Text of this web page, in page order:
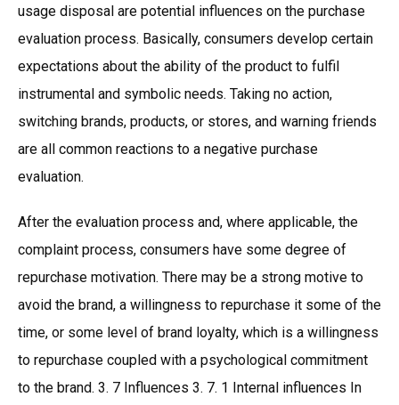
usage disposal are potential influences on the purchase
evaluation process. Basically, consumers develop certain
expectations about the ability of the product to fulfil
instrumental and symbolic needs. Taking no action,
switching brands, products, or stores, and warning friends
are all common reactions to a negative purchase
evaluation.
After the evaluation process and, where applicable, the
complaint process, consumers have some degree of
repurchase motivation. There may be a strong motive to
avoid the brand, a willingness to repurchase it some of the
time, or some level of brand loyalty, which is a willingness
to repurchase coupled with a psychological commitment
to the brand. 3. 7 Influences 3. 7. 1 Internal influences In